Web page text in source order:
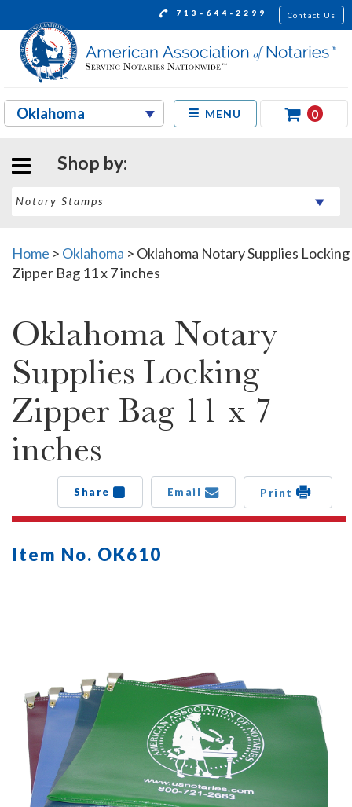
713-644-2299 Contact Us
MENU 0
Shop by:
Home > Oklahoma > Oklahoma Notary Supplies Locking
Zipper Bag 11 x 7 inches
Oklahoma Notary
Supplies Locking
Zipper Bag 11 x 7
inches
Share Email Print
Item No. OK610